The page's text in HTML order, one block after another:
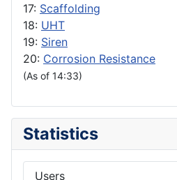
17: Scaffolding
18: UHT
19: Siren
20: Corrosion Resistance
(As of 14:33)
Statistics
Users